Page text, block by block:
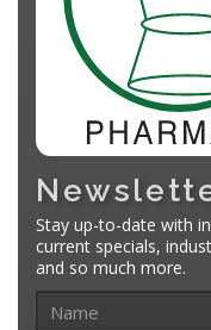
Stay up-to-date with
current specials,
and so much more.